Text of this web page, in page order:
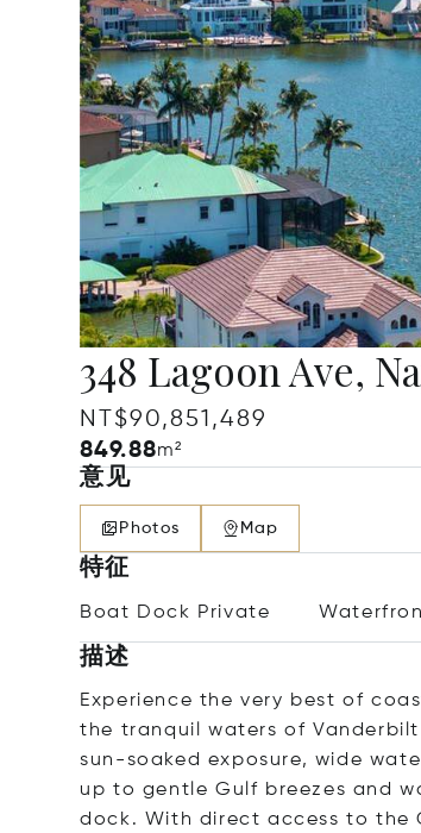
348 Lagoon Ave,
NT$90,851,489
849.88m²
意见
Photos Map
特征
Boat Dock Private
描述
Experience the very best of
the tranquil waters of
sun-soaked exposure, wide
up to gentle Gulf breezes and
dock. With direct access to the